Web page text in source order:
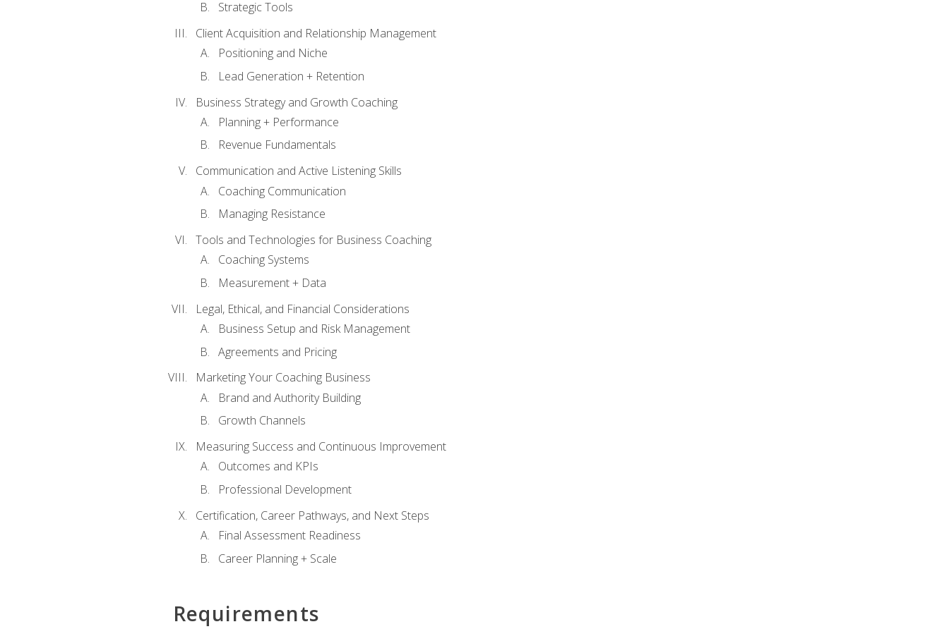
Strategic Tools
Client Acquisition and Relationship Management
Positioning and Niche
Lead Generation + Retention
Business Strategy and Growth Coaching
Planning + Performance
Revenue Fundamentals
Communication and Active Listening Skills
Coaching Communication
Managing Resistance
Tools and Technologies for Business Coaching
Coaching Systems
Measurement + Data
Legal, Ethical, and Financial Considerations
Business Setup and Risk Management
Agreements and Pricing
Marketing Your Coaching Business
Brand and Authority Building
Growth Channels
Measuring Success and Continuous Improvement
Outcomes and KPIs
Professional Development
Certification, Career Pathways, and Next Steps
Final Assessment Readiness
Career Planning + Scale
Requirements